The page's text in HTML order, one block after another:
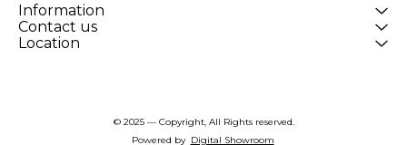
Information
Contact us
Location
© 2025 — Copyright, All Rights reserved.
Powered by Digital Showroom